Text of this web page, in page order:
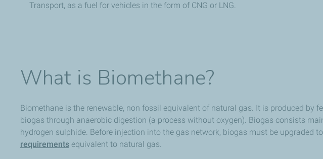
Transport, as a fuel for vehicles in the form of CNG or LNG.
What is Biomethane?
Biomethane is the renewable, non fossil equivalent of natural gas. It is produced by
biogas through anaerobic digestion (a process without oxygen). Biogas consists
hydrogen sulphide. Before injection into the gas network, biogas must be upgraded
requirements equivalent to natural gas.